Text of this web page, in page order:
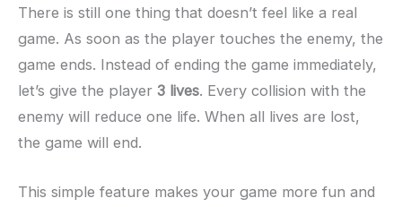
There is still one thing that doesn’t feel like a real
game. As soon as the player touches the enemy, the
game ends. Instead of ending the game immediately,
let’s give the player 3 lives. Every collision with the
enemy will reduce one life. When all lives are lost,
the game will end.
This simple feature makes your game more fun and